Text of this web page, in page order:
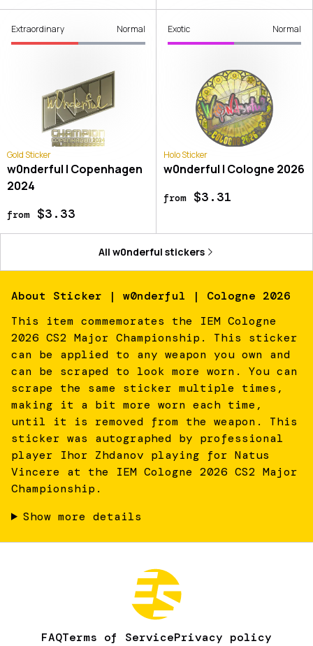
Extraordinary Normal
Gold Sticker
w0nderful | Copenhagen
2024
from$3.33
Exotic Normal
Holo Sticker
w0nderful | Cologne 2026
from$3.31
All w0nderful stickers
About Sticker | w0nderful | Cologne 2026
This item commemorates the IEM Cologne
2026 CS2 Major Championship. This sticker
can be applied to any weapon you own and
can be scraped to look more worn. You can
scrape the same sticker multiple times,
making it a bit more worn each time,
until it is removed from the weapon. This
sticker was autographed by professional
player Ihor Zhdanov playing for Natus
Vincere at the IEM Cologne 2026 CS2 Major
Championship.
Show more details
FAQTerms of ServicePrivacy policy